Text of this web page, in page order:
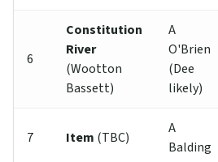
6
Constitution
River
(Wootton
Bassett)
A
O'Brien
(Dee
likely)
7 Item (TBC)
A
Balding